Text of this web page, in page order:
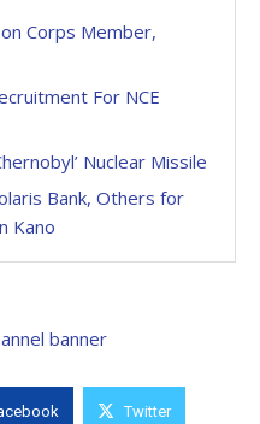
Corps Member,
For NCE
Nuclear Missile
Bank, Others for
Kano
Twitter